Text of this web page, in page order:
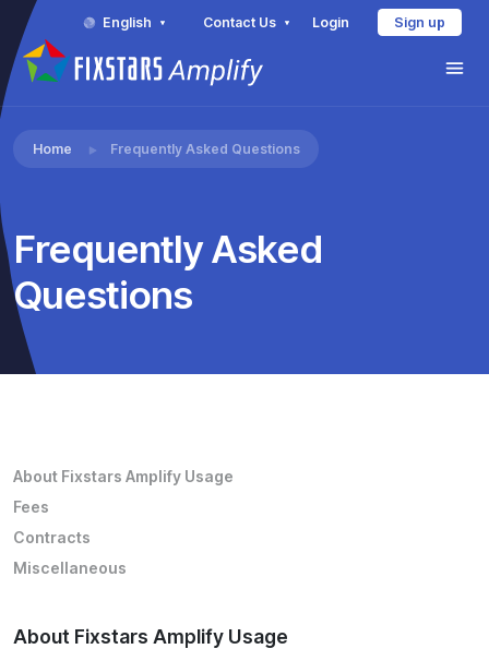
English Contact Us Login Sign up
Home Frequently Asked Questions
Frequently Asked
Questions
About Fixstars Amplify Usage
Fees
Contracts
Miscellaneous
About Fixstars Amplify Usage